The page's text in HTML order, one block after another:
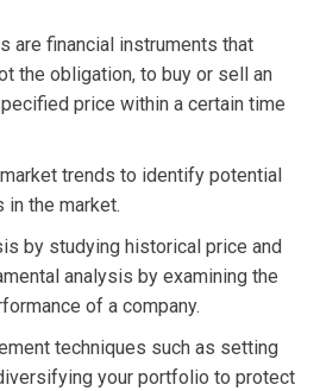
are financial instruments that
the obligation, to buy or sell an
price within a certain time
trends to identify potential
the market.
by studying historical price and
analysis by examining the
of a company.
techniques such as setting
your portfolio to protect